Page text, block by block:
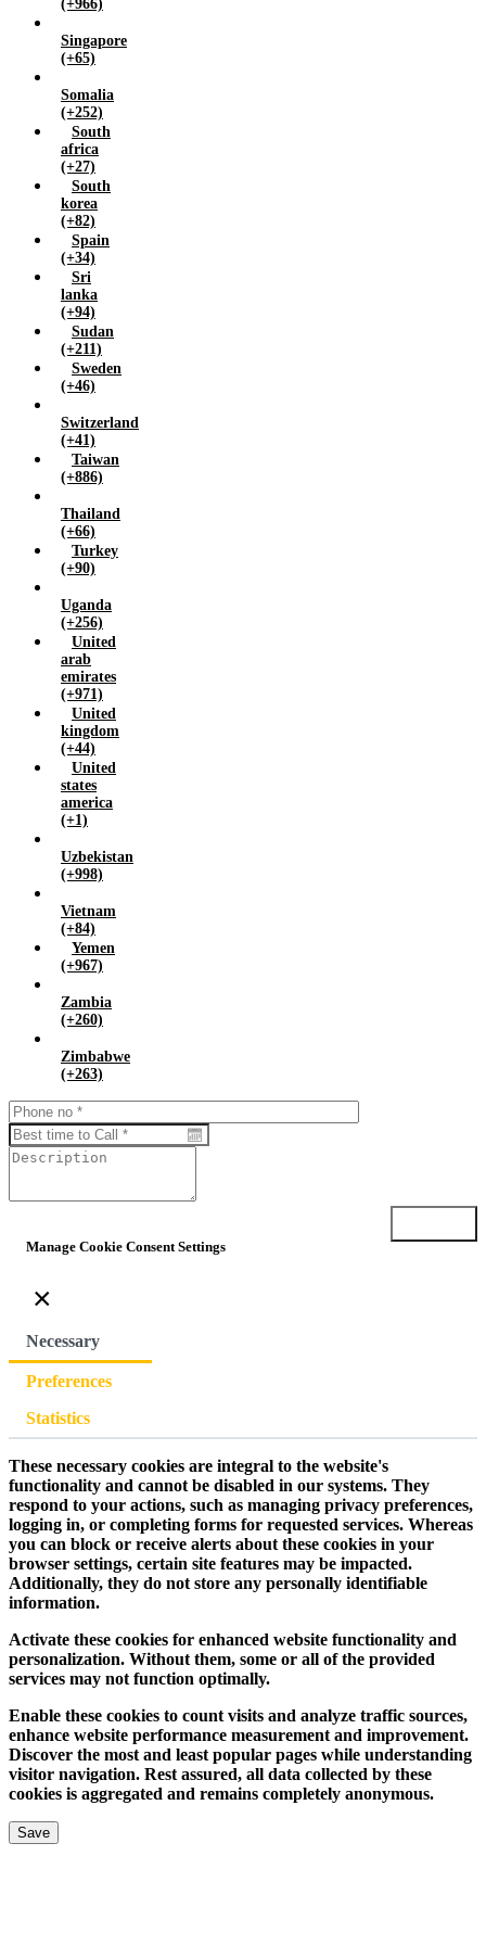
(+966)
Singapore
(+65)
Somalia
(+252)
South
africa
(+27)
South
korea
(+82)
Spain
(+34)
Sri
lanka
(+94)
Sudan
(+211)
Sweden
(+46)
Switzerland
(+41)
Taiwan
(+886)
Thailand
(+66)
Turkey
(+90)
Uganda
(+256)
United
arab
emirates
(+971)
United
kingdom
(+44)
United
states
america
(+1)
Uzbekistan
(+998)
Vietnam
(+84)
Yemen
(+967)
Zambia
(+260)
Zimbabwe
(+263)
Manage Cookie Consent Settings
×
Necessary
Preferences
Statistics
These necessary cookies are integral to the website's
functionality and cannot be disabled in our systems. They
respond to your actions, such as managing privacy preferences,
logging in, or completing forms for requested services. Whereas
you can block or receive alerts about these cookies in your
browser settings, certain site features may be impacted.
Additionally, they do not store any personally identifiable
information.
Activate these cookies for enhanced website functionality and
personalization. Without them, some or all of the provided
services may not function optimally.
Enable these cookies to count visits and analyze traffic sources,
enhance website performance measurement and improvement.
Discover the most and least popular pages while understanding
visitor navigation. Rest assured, all data collected by these
cookies is aggregated and remains completely anonymous.
Save